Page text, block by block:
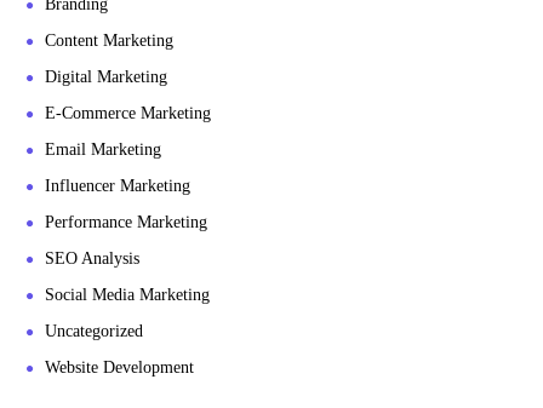
Branding
Content Marketing
Digital Marketing
E-Commerce Marketing
Email Marketing
Influencer Marketing
Performance Marketing
SEO Analysis
Social Media Marketing
Uncategorized
Website Development